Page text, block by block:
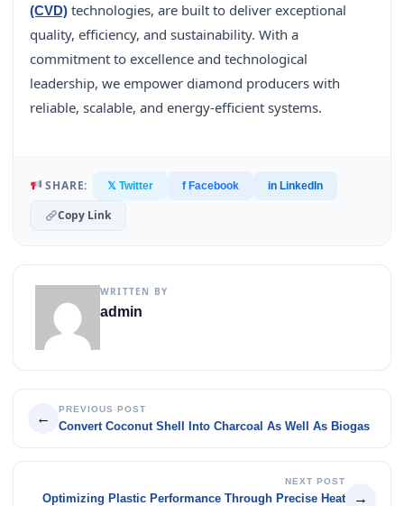
(CVD) technologies, are built to deliver exceptional
quality, efficiency, and sustainability. With a
commitment to excellence and technological
leadership, we empower diamond producers with
reliable, scalable, and energy-efficient systems.
SHARE: 𝕏 Twitter f Facebook in LinkedIn
Copy Link
WRITTEN BY
admin
←
PREVIOUS POST
Convert Coconut Shell Into Charcoal As Well As Biogas
NEXT POST
Optimizing Plastic Performance Through Precise Heat
→